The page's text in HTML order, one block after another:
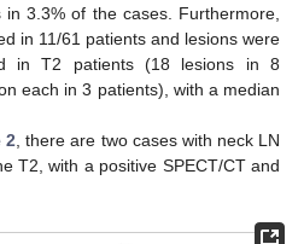
3.3% of the cases. Furthermore,
in 11/61 patients and lesions were
in T2 patients (18 lesions in 8
each in 3 patients), with a median
2, there are two cases with neck LN
T2, with a positive SPECT/CT and